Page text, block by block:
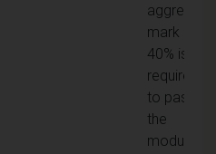
aggregate
mark of
40% is
required
to pass
the
module